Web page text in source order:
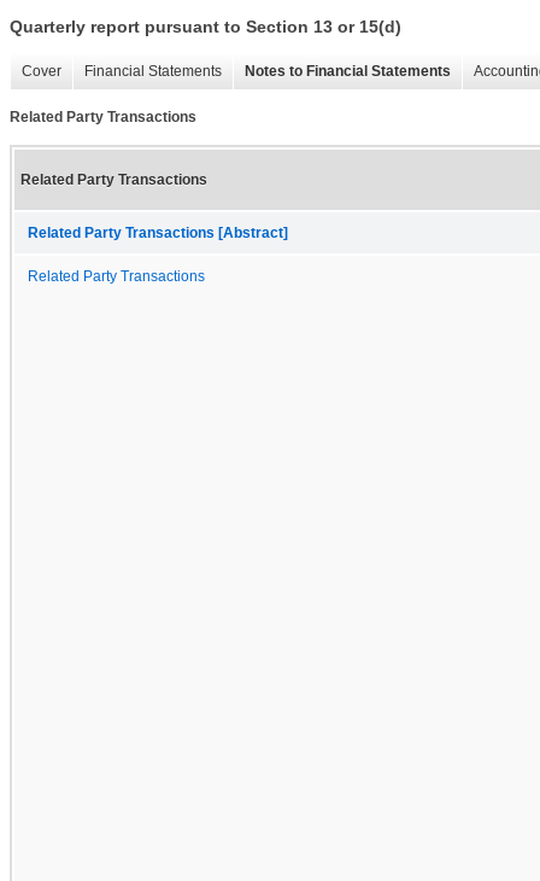
Quarterly report pursuant to Section 13 or 15(d)
Cover Financial Statements Notes to Financial Statements
Related Party Transactions
Related Party Transactions
Related Party Transactions [Abstract]
Related Party Transactions